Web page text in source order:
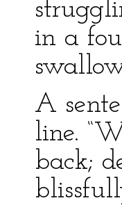
in a
A
line.
back;